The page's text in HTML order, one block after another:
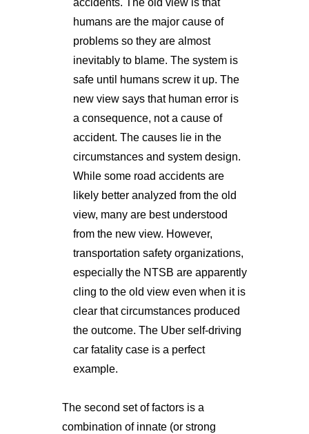
accidents. The old view is that
humans are the major cause of
problems so they are almost
inevitably to blame. The system is
safe until humans screw it up. The
new view says that human error is
a consequence, not a cause of
accident. The causes lie in the
circumstances and system design.
While some road accidents are
likely better analyzed from the old
view, many are best understood
from the new view. However,
transportation safety organizations,
especially the NTSB are apparently
cling to the old view even when it is
clear that circumstances produced
the outcome. The Uber self-driving
car fatality case is a perfect
example.
The second set of factors is a
combination of innate (or strong